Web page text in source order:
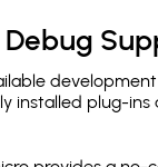
installed plug-